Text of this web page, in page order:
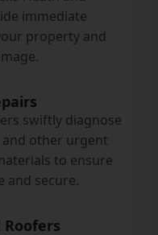
immediate
property and
swiftly diagnose
other urgent
to ensure
and secure.
Roofers